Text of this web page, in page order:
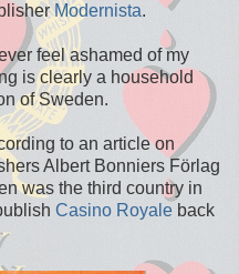
Modernista.
feel ashamed of my
is clearly a household
of Sweden.
to an article on
Albert Bonniers Förlag
was the third country in
Casino Royale back